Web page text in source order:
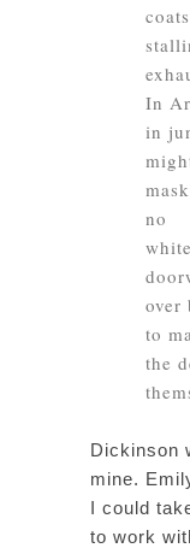
coats
In
in
no
over
to
the
Dickinson
mine.
I could
to work